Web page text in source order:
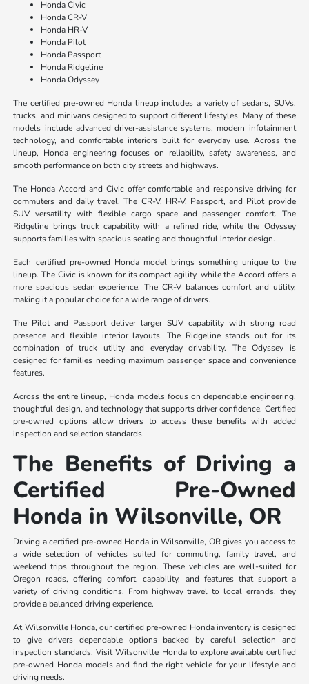
Honda Civic
Honda CR-V
Honda HR-V
Honda Pilot
Honda Passport
Honda Ridgeline
Honda Odyssey
The certified pre-owned Honda lineup includes a variety of sedans, SUVs,
trucks, and minivans designed to support different lifestyles. Many of these
models include advanced driver-assistance systems, modern infotainment
technology, and comfortable interiors built for everyday use. Across the
lineup, Honda engineering focuses on reliability, safety awareness, and
smooth performance on both city streets and highways.
The Honda Accord and Civic offer comfortable and responsive driving for
commuters and daily travel. The CR-V, HR-V, Passport, and Pilot provide
SUV versatility with flexible cargo space and passenger comfort. The
Ridgeline brings truck capability with a refined ride, while the Odyssey
supports families with spacious seating and thoughtful interior design.
Each certified pre-owned Honda model brings something unique to the
lineup. The Civic is known for its compact agility, while the Accord offers a
more spacious sedan experience. The CR-V balances comfort and utility,
making it a popular choice for a wide range of drivers.
The Pilot and Passport deliver larger SUV capability with strong road
presence and flexible interior layouts. The Ridgeline stands out for its
combination of truck utility and everyday drivability. The Odyssey is
designed for families needing maximum passenger space and convenience
features.
Across the entire lineup, Honda models focus on dependable engineering,
thoughtful design, and technology that supports driver confidence. Certified
pre-owned options allow drivers to access these benefits with added
inspection and selection standards.
The Benefits of Driving a
Certified Pre-Owned
Honda in Wilsonville, OR
Driving a certified pre-owned Honda in Wilsonville, OR gives you access to
a wide selection of vehicles suited for commuting, family travel, and
weekend trips throughout the region. These vehicles are well-suited for
Oregon roads, offering comfort, capability, and features that support a
variety of driving conditions. From highway travel to local errands, they
provide a balanced driving experience.
At Wilsonville Honda, our certified pre-owned Honda inventory is designed
to give drivers dependable options backed by careful selection and
inspection standards. Visit Wilsonville Honda to explore available certified
pre-owned Honda models and find the right vehicle for your lifestyle and
driving needs.